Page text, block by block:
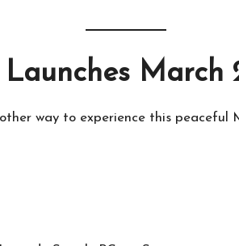
March
way to experience this peaceful